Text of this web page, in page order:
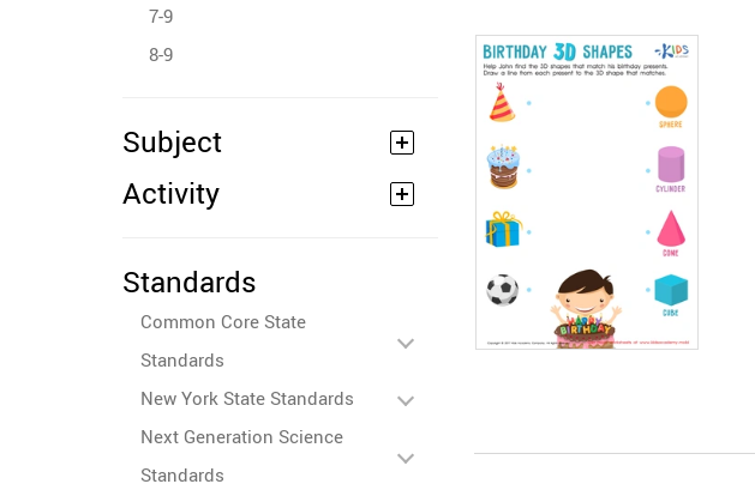
7-9
8-9
Subject
Activity
Standards
Common Core State
Standards
New York State Standards
Next Generation Science
Standards